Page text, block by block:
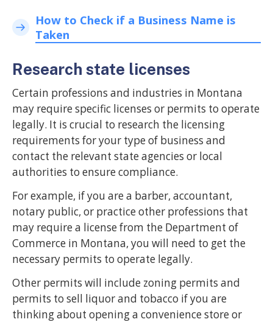
How to Check if a Business Name is
Taken
Research state licenses
Certain professions and industries in Montana
may require specific licenses or permits to operate
legally. It is crucial to research the licensing
requirements for your type of business and
contact the relevant state agencies or local
authorities to ensure compliance.
For example, if you are a barber, accountant,
notary public, or practice other professions that
may require a license from the Department of
Commerce in Montana, you will need to get the
necessary permits to operate legally.
Other permits will include zoning permits and
permits to sell liquor and tobacco if you are
thinking about opening a convenience store or